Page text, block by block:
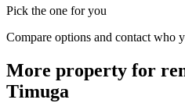
Pick the one for you
Compare options and contact who
More property for
Timuga